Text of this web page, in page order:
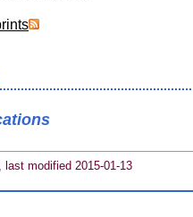
last modified 2015-01-13